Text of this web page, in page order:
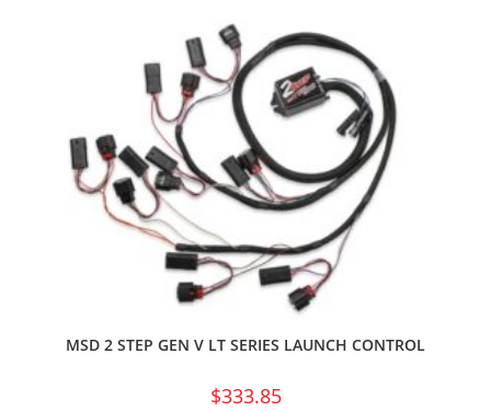
MSD 2 STEP GEN V LT SERIES LAUNCH CONTROL
$333.85